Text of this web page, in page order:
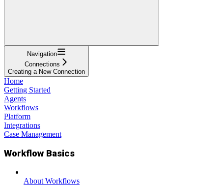
Navigation
Connections
Creating a New Connection
Home
Getting Started
Agents
Workflows
Platform
Integrations
Case Management
Workflow Basics
About Workflows